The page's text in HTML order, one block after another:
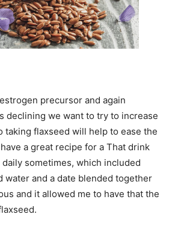
precursor and again
declining we want to try to increase
taking flaxseed will help to ease the
a great recipe for a That drink
sometimes, which included
water and a date blended together
and it allowed me to have that the